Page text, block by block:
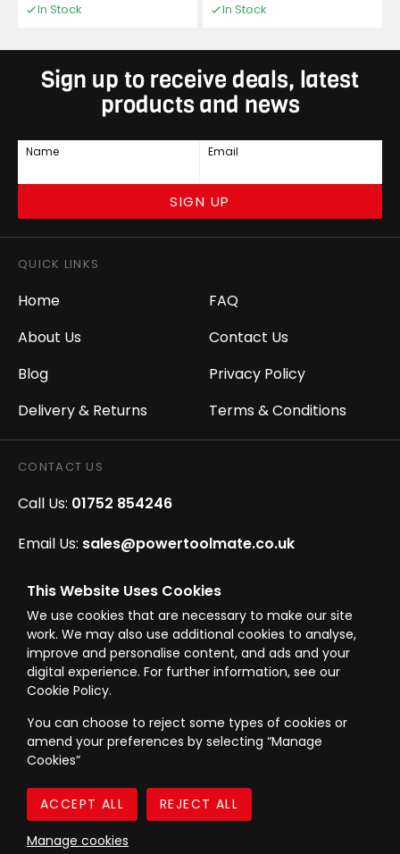
This Website Uses Cookies
We use cookies that are necessary to make our site
work. We may also use additional cookies to analyse,
improve and personalise content, and ads and your
digital experience. For further information, see our
Cookie Policy.
You can choose to reject some types of cookies or
amend your preferences by selecting “Manage
Cookies”
Manage cookies
In Stock In Stock
Sign up to receive deals, latest
products and news
Name Email
SIGN UP
QUICK LINKS
Home
About Us
Blog
Delivery & Returns
FAQ
Contact Us
Privacy Policy
Terms & Conditions
CONTACT US
Call Us: 01752 854246
Email Us: sales@powertoolmate.co.uk
Office Opening Hours: Mon - Fri 8.00am - 5.00pm
Click & Collect Opening Hours: Mon-Fri 8.30am-
4.30pm, Sat 8.30am-3.30pm
© Westward Building Services Limited T/A PowerToolMate 2026 all rights
Company Register No. 00789871|Sitemap
Terms & Conditions